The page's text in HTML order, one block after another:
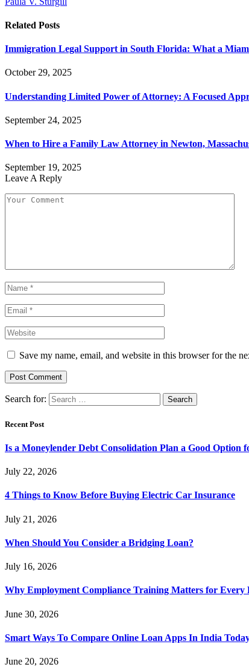
Related Posts
Immigration Legal Support in South Florida: What a
October 29, 2025
Understanding Limited Power of Attorney: A Focused
September 24, 2025
When to Hire a Family Law Attorney in Newton,
September 19, 2025
Leave A Reply
Save my name, email, and website in this browser for the
Search for:
Recent Post
Is a Moneylender Debt Consolidation Plan a Good Option
July 22, 2026
4 Things to Know Before Buying Electric Car Insurance
July 21, 2026
When Should You Consider a Bridging Loan?
July 16, 2026
Why Employment Compliance Training Matters for Every
June 30, 2026
Smart Ways To Compare Online Loan Apps In India
June 20, 2026